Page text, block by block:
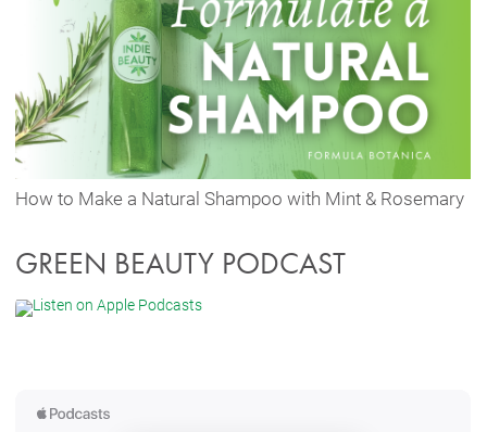
How to Make a Natural Shampoo with Mint & Rosemary
GREEN BEAUTY PODCAST